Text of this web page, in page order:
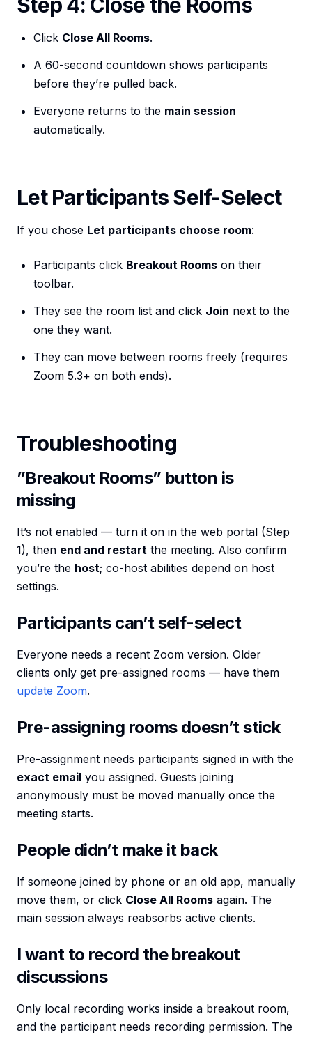
Step 4: Close the Rooms
Click Close All Rooms.
A 60-second countdown shows participants
before they’re pulled back.
Everyone returns to the main session
automatically.
Let Participants Self-Select
If you chose Let participants choose room:
Participants click Breakout Rooms on their
toolbar.
They see the room list and click Join next to the
one they want.
They can move between rooms freely (requires
Zoom 5.3+ on both ends).
Troubleshooting
”Breakout Rooms” button is
missing
It’s not enabled — turn it on in the web portal (Step
1), then end and restart the meeting. Also confirm
you’re the host; co-host abilities depend on host
settings.
Participants can’t self-select
Everyone needs a recent Zoom version. Older
clients only get pre-assigned rooms — have them
update Zoom.
Pre-assigning rooms doesn’t stick
Pre-assignment needs participants signed in with the
exact email you assigned. Guests joining
anonymously must be moved manually once the
meeting starts.
People didn’t make it back
If someone joined by phone or an old app, manually
move them, or click Close All Rooms again. The
main session always reabsorbs active clients.
I want to record the breakout
discussions
Only local recording works inside a breakout room,
and the participant needs recording permission. The